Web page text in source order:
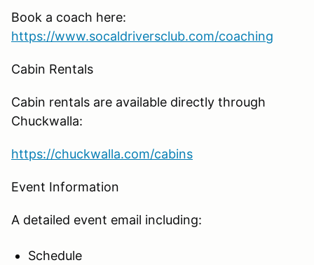
Book a coach here:
https://www.socaldriversclub.com/coaching
Cabin Rentals
Cabin rentals are available directly through
Chuckwalla:
https://chuckwalla.com/cabins
Event Information
A detailed event email including:
Schedule